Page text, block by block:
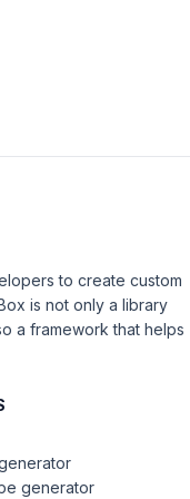
to create custom
is not only a library
a framework that helps
generator